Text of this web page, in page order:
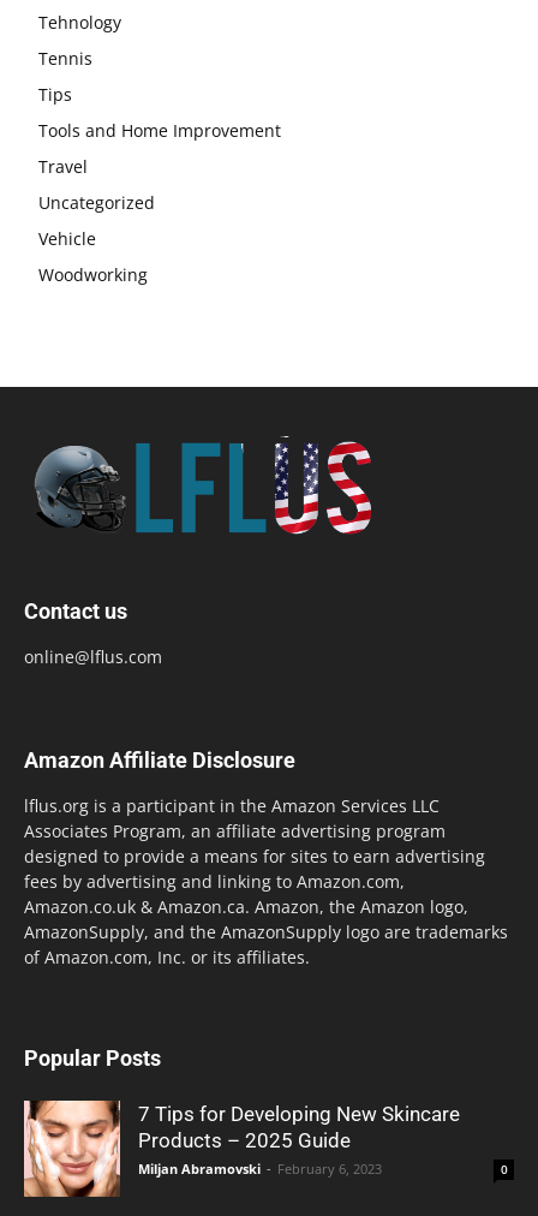
Tehnology
Tennis
Tips
Tools and Home Improvement
Travel
Uncategorized
Vehicle
Woodworking
Contact us
online@lflus.com
Amazon Affiliate Disclosure
lflus.org is a participant in the Amazon Services LLC
Associates Program, an affiliate advertising program
designed to provide a means for sites to earn advertising
fees by advertising and linking to Amazon.com,
Amazon.co.uk & Amazon.ca. Amazon, the Amazon logo,
AmazonSupply, and the AmazonSupply logo are trademarks
of Amazon.com, Inc. or its affiliates.
Popular Posts
7 Tips for Developing New Skincare
Products – 2025 Guide
Miljan Abramovski - February 6, 2023 0